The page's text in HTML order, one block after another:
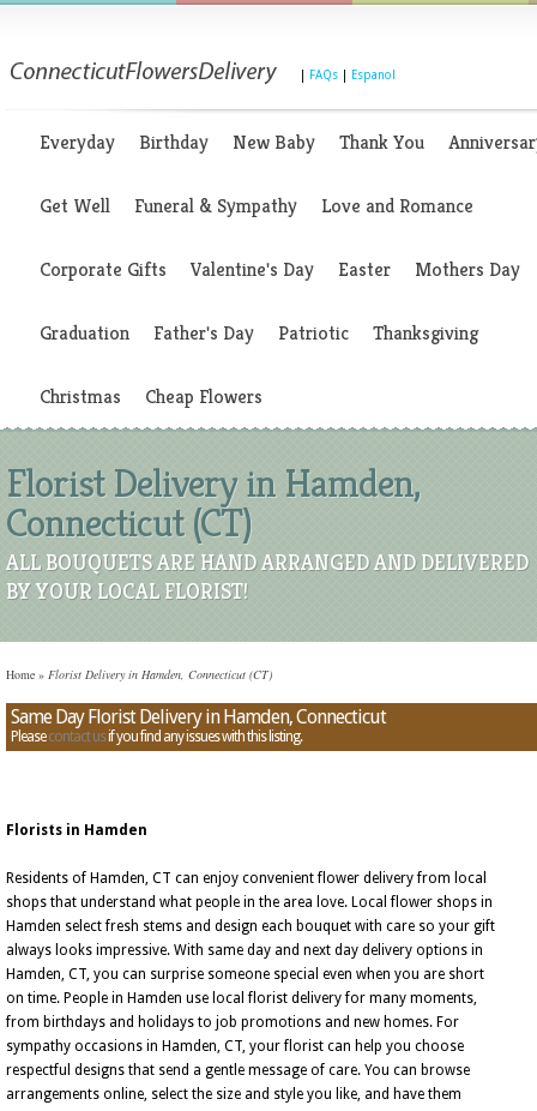
FAQs Espanol
Everyday Birthday New Baby Thank You
Get Well Funeral & Sympathy Love and Romance
Corporate Gifts Valentine's Day Easter Mothers Day
Graduation Father's Day Patriotic Thanksgiving
Christmas Cheap Flowers
Florist Delivery in Hamden,
Connecticut (CT)
ALL BOUQUETS ARE HAND ARRANGED AND DELIVERED
BY YOUR LOCAL FLORIST!
Home » Florist Delivery in Hamden, Connecticut (CT)
Same Day Florist Delivery in Hamden, Connecticut
Pleasecontact usif you find any issues with this listing.
Florists in Hamden
Residents of Hamden, CT can enjoy convenient flower delivery from local
shops that understand what people in the area love. Local flower shops in
Hamden select fresh stems and design each bouquet with care so your gift
always looks impressive. With same day and next day delivery options in
Hamden, CT, you can surprise someone special even when you are short
on time. People in Hamden use local florist delivery for many moments,
from birthdays and holidays to job promotions and new homes. For
sympathy occasions in Hamden, CT, your florist can help you choose
respectful designs that send a gentle message of care. You can browse
arrangements online, select the size and style you like, and have them